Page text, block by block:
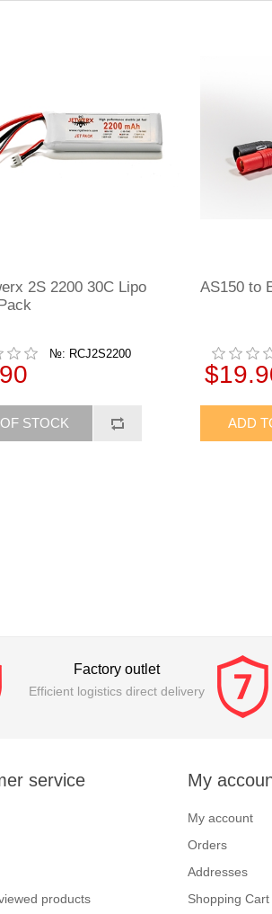
2S 2200 30C Lipo
№: RCJ2S2200
AS150 to
Factory outlet
Efficient logistics direct delivery
service
products
My
My account
Orders
Addresses
Shopping Cart